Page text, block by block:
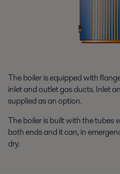
The boiler is equipped with
inlet and outlet gas ducts. Inlet
supplied as an option.
The boiler is built with the tubes
both ends and it can, in
dry.